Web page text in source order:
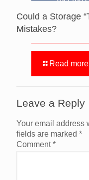
Could a Storage
Mistakes?
Read more
Leave a Reply
Your email address
fields are marked *
Comment*